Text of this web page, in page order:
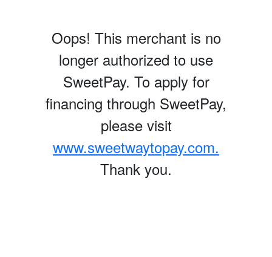
Oops! This merchant is no
longer authorized to use
SweetPay. To apply for
financing through SweetPay,
please visit
www.sweetwaytopay.com.
Thank you.